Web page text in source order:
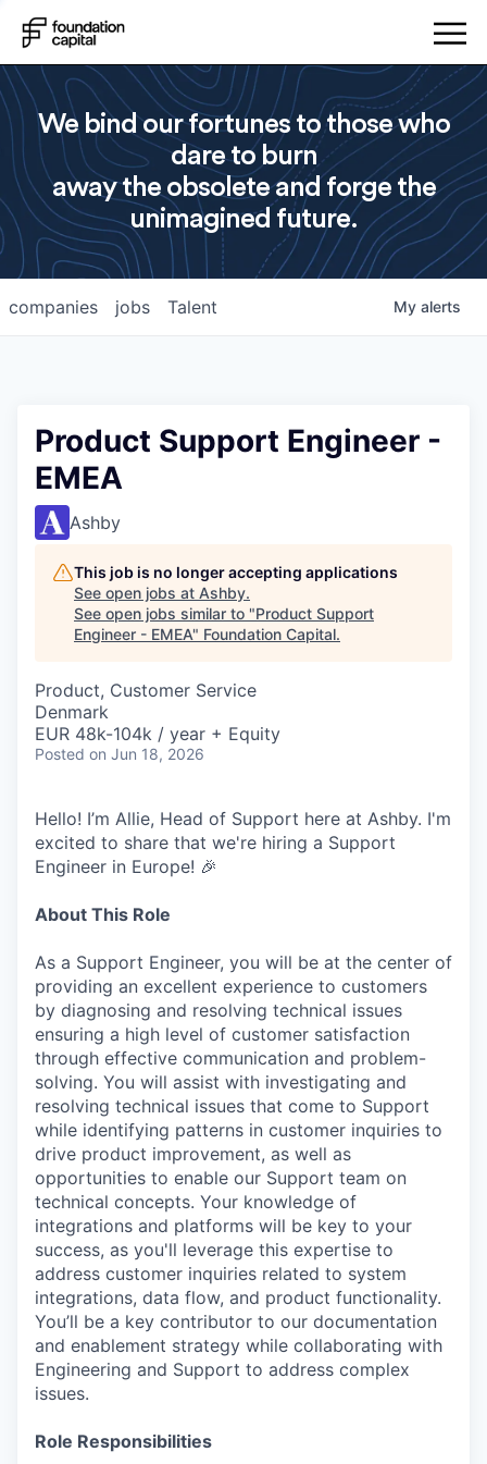
We bind our fortunes to those who
dare to burn
away the obsolete and forge the
unimagined future.
jobs
companies Talent My alerts
Product Support Engineer -
EMEA
Ashby
This job is no longer accepting applications
See open jobs at Ashby.
See open jobs similar to "Product Support
Engineer - EMEA" Foundation Capital.
Product, Customer Service
Denmark
EUR 48k-104k / year + Equity
Posted on Jun 18, 2026
Hello! I’m Allie, Head of Support here at Ashby. I'm
excited to share that we're hiring a Support
Engineer in Europe! 🎉
About This Role
As a Support Engineer, you will be at the center of
providing an excellent experience to customers
by diagnosing and resolving technical issues
ensuring a high level of customer satisfaction
through effective communication and problem-
solving. You will assist with investigating and
resolving technical issues that come to Support
while identifying patterns in customer inquiries to
drive product improvement, as well as
opportunities to enable our Support team on
technical concepts. Your knowledge of
integrations and platforms will be key to your
success, as you'll leverage this expertise to
address customer inquiries related to system
integrations, data flow, and product functionality.
You’ll be a key contributor to our documentation
and enablement strategy while collaborating with
Engineering and Support to address complex
issues.
Role Responsibilities